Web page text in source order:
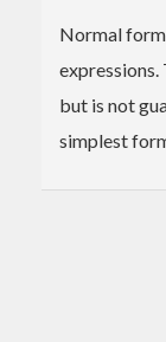
Normal
expressions.
but is not
simplest